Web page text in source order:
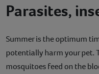
Parasites,
Summer is the optimum
potentially harm your pet.
mosquitoes feed on the